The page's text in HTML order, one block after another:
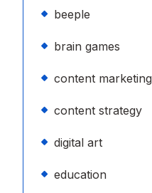
beeple
brain games
content marketing
content strategy
digital art
education